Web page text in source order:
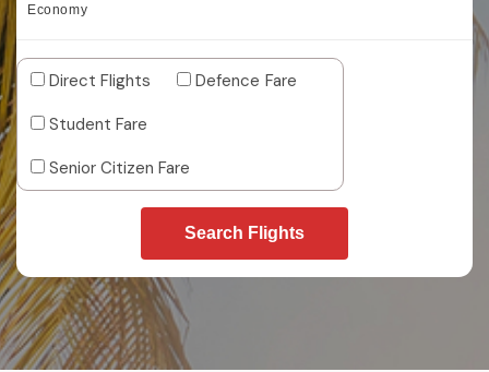
Economy
Direct Flights
Defence Fare
Student Fare
Senior Citizen Fare
Search Flights